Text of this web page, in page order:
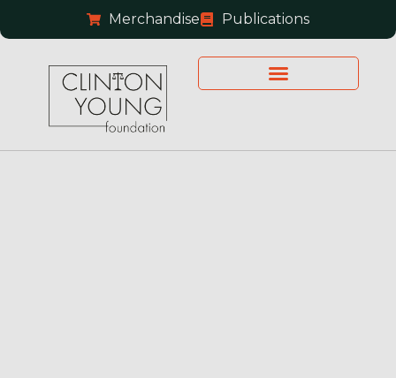
Merchandise Publications